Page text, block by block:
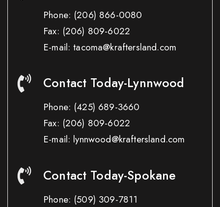
Phone: (206) 866-0080
Fax: (206) 809-6022
E-mail: tacoma@kraftersland.com
Contact Today-Lynnwood
Phone: (425) 689-3660
Fax: (206) 809-6022
E-mail: lynnwood@kraftersland.com
Contact Today-Spokane
Phone: (509) 309-7811